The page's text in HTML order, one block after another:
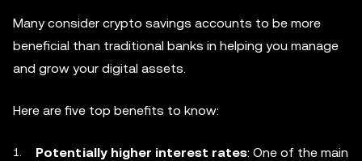
Many consider crypto savings accounts to be more
beneficial than traditional banks in helping you manage
and grow your digital assets.
Here are five top benefits to know:
Potentially higher interest rates: One of the main